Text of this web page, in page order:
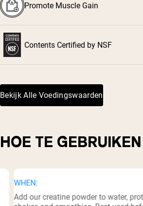
Promote Muscle Gain
Contents Certified by NSF
Bekijk Alle Voedingswaarden
HOE TE GEBRUIKEN
WHEN:
Add our creatine powder to water,